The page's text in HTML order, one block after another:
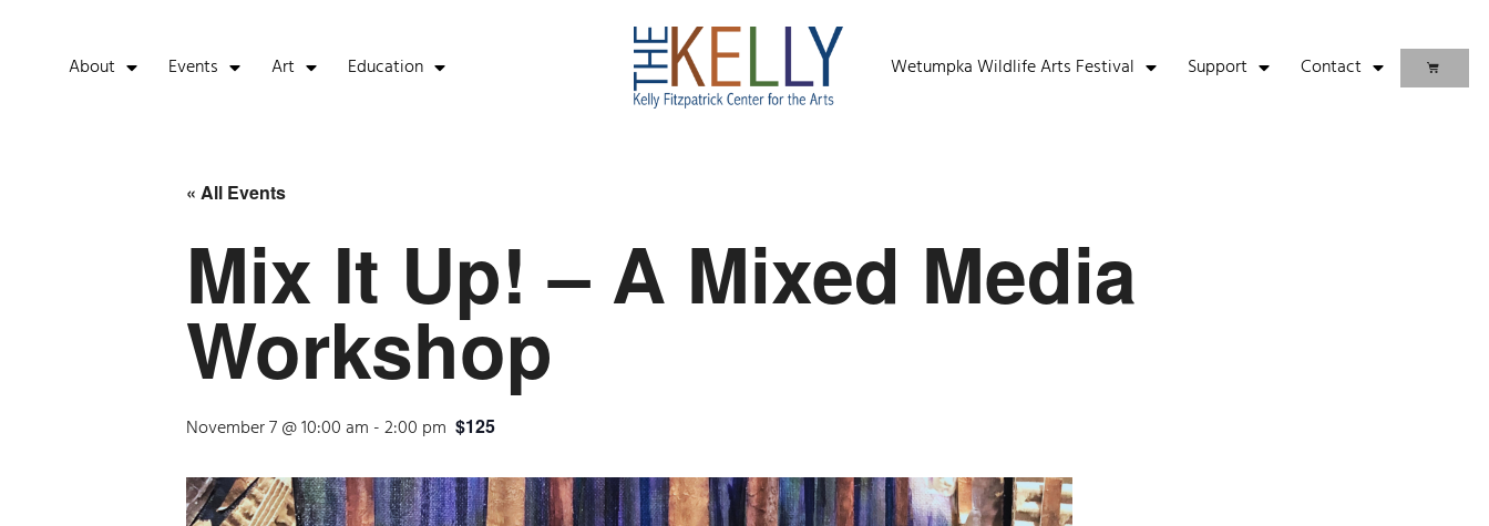
About Events Art Education Wetumpka Wildlife Arts Festival Support Contact
« All Events
Mix It Up! – A Mixed Media
Workshop
November 7 @ 10:00 am -2:00 pm $125